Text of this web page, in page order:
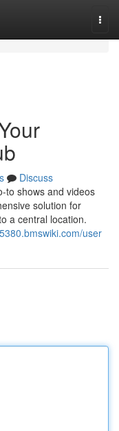
Discuss
to shows and videos
solution for
a central location.
user